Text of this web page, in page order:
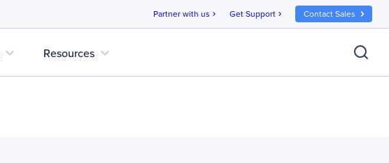
Partner with us chevron_right Get Support chevron_right Contact Sales
expand_more Resources expand_more